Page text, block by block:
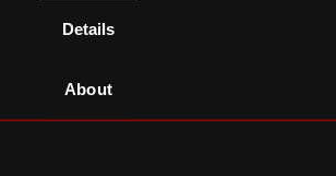
Details
About
masterclasses
careers in film,